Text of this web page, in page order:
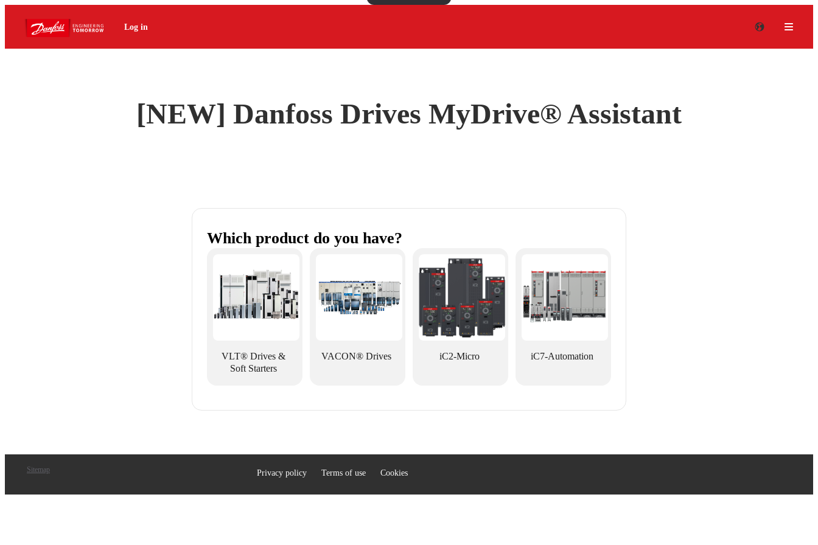
Log in
[NEW] Danfoss Drives MyDrive® Assistant
Which product do you have?
VLT® Drives &
Soft Starters
VACON® Drives iC2-Micro iC7-Automation
Sitemap Privacy policy Terms of use Cookies